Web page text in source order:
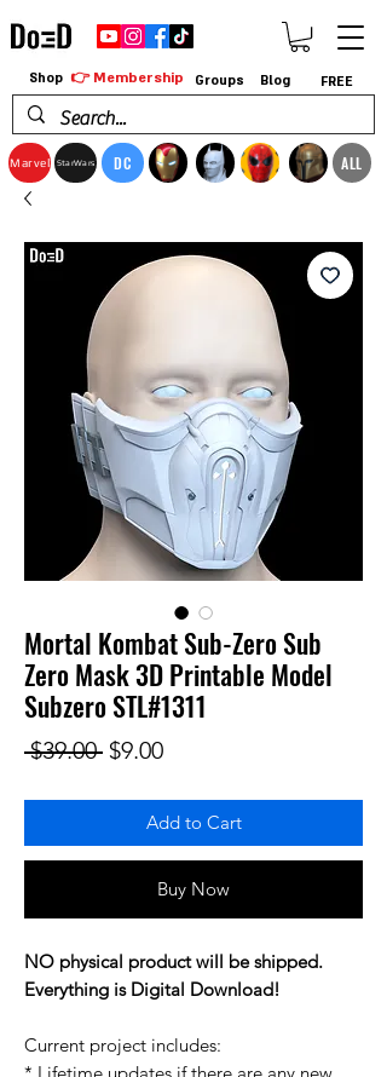
Marvel StarWars DC ALL
Shop 👉 Membership Groups Blog FREE
Mortal Kombat Sub-Zero Sub
Zero Mask 3D Printable Model
Subzero STL#1311
$39.00 Regular Price
$9.00Sale Price
Add to Cart
Buy Now
NO physical product will be shipped.
Everything is Digital Download!
Current project includes: